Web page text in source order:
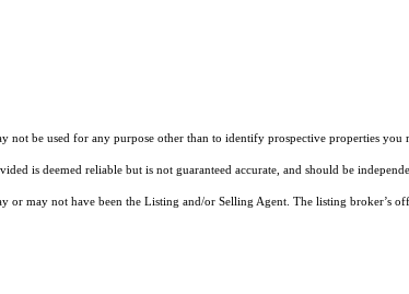
not be used for any purpose other than to identify prospective properties
is deemed reliable but is not guaranteed accurate, and should be
not have been the Listing and/or Selling Agent. The listing broker’s